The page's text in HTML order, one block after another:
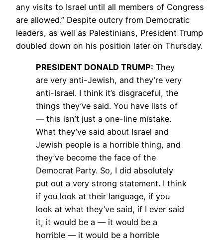
any visits to Israel until all members of Congress
are allowed.” Despite outcry from Democratic
leaders, as well as Palestinians, President Trump
doubled down on his position later on Thursday.
PRESIDENT DONALD TRUMP: They
are very anti-Jewish, and they’re very
anti-Israel. I think it’s disgraceful, the
things they’ve said. You have lists of
— this isn’t just a one-line mistake.
What they’ve said about Israel and
Jewish people is a horrible thing, and
they’ve become the face of the
Democrat Party. So, I did absolutely
put out a very strong statement. I think
if you look at their language, if you
look at what they’ve said, if I ever said
it, it would be a — it would be a
horrible — it would be a horrible